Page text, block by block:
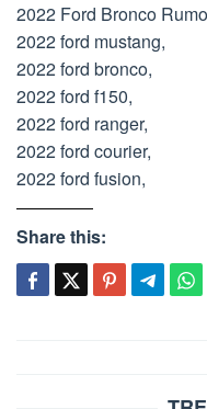
2022 Ford Bronco
2022 ford mustang,
2022 ford bronco,
2022 ford f150,
2022 ford ranger,
2022 ford courier,
2022 ford fusion,
Share this: